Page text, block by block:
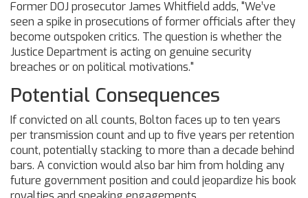
Former DOJ prosecutorJames Whitfield adds, "We’ve
seen a spike in prosecutions of former officials after they
become outspoken critics. The question is whether the
Justice Department is acting on genuine security
breaches or on political motivations."
Potential Consequences
If convicted on all counts, Bolton faces up to ten years
per transmission count and up to five years per retention
count, potentially stacking to more than a decade behind
bars. A conviction would also bar him from holding any
future government position and could jeopardize his book